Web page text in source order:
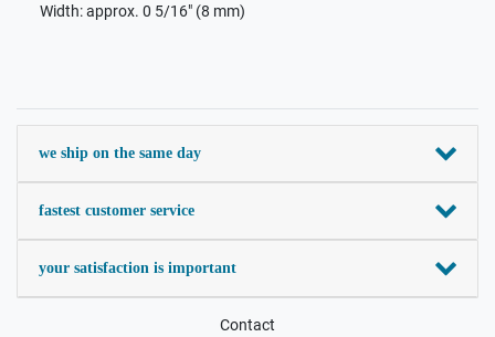
Width: approx. 0 5/16" (8 mm)
we ship on the same day
fastest customer service
your satisfaction is important
Contact